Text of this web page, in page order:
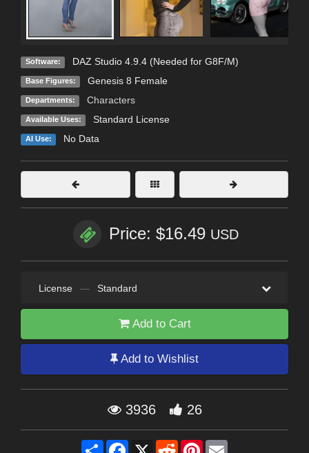
Software: DAZ Studio 4.9.4 (Needed for G8F/M)
Base Figures: Genesis 8 Female
Departments: Characters
Available Uses: Standard License
AI Use: No Data
Price: $16.49 USD
License — Standard
Add to Cart
Add to Wishlist
3936 26
Share Facebook
X RedditPinterest